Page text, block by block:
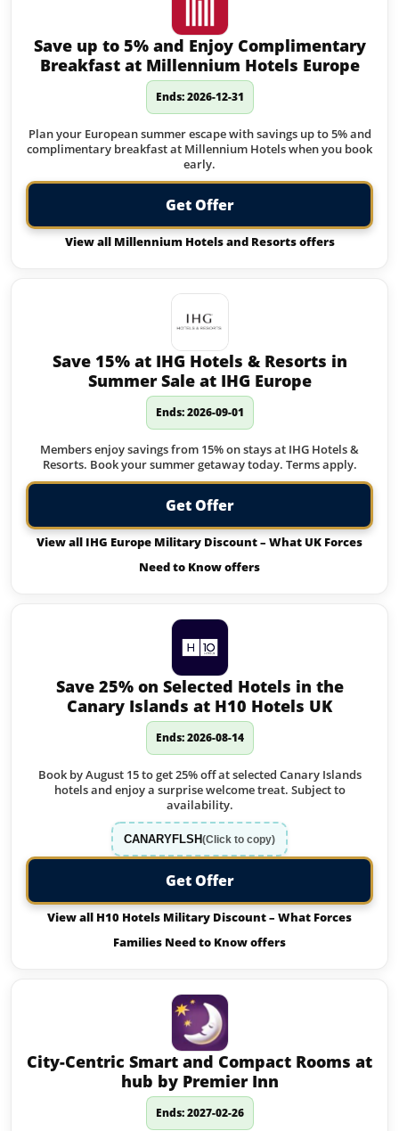
Save up to 5% and Enjoy Complimentary
Breakfast at Millennium Hotels Europe
Ends: 2026-12-31
Plan your European summer escape with savings up to 5% and
complimentary breakfast at Millennium Hotels when you book
early.
Get Offer
View all Millennium Hotels and Resorts offers
Save 15% at IHG Hotels & Resorts in
Summer Sale at IHG Europe
Ends: 2026-09-01
Members enjoy savings from 15% on stays at IHG Hotels &
Resorts. Book your summer getaway today. Terms apply.
Get Offer
View all IHG Europe Military Discount – What UK Forces
Need to Know offers
Save 25% on Selected Hotels in the
Canary Islands at H10 Hotels UK
Ends: 2026-08-14
Book by August 15 to get 25% off at selected Canary Islands
hotels and enjoy a surprise welcome treat. Subject to
availability.
CANARYFLSH(Click to copy)
Get Offer
View all H10 Hotels Military Discount – What Forces
Families Need to Know offers
City-Centric Smart and Compact Rooms at
hub by Premier Inn
Ends: 2027-02-26